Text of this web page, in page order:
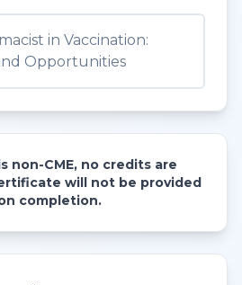
in Vaccination:
Opportunities
non-CME, no credits are
will not be provided
completion.